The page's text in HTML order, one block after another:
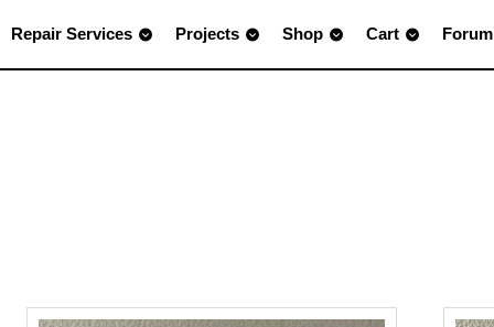
Repair Services Projects Shop Cart Forum